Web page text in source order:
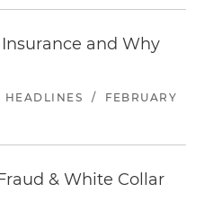
and Why
HEADLINES /
FEBRUARY
& White Collar